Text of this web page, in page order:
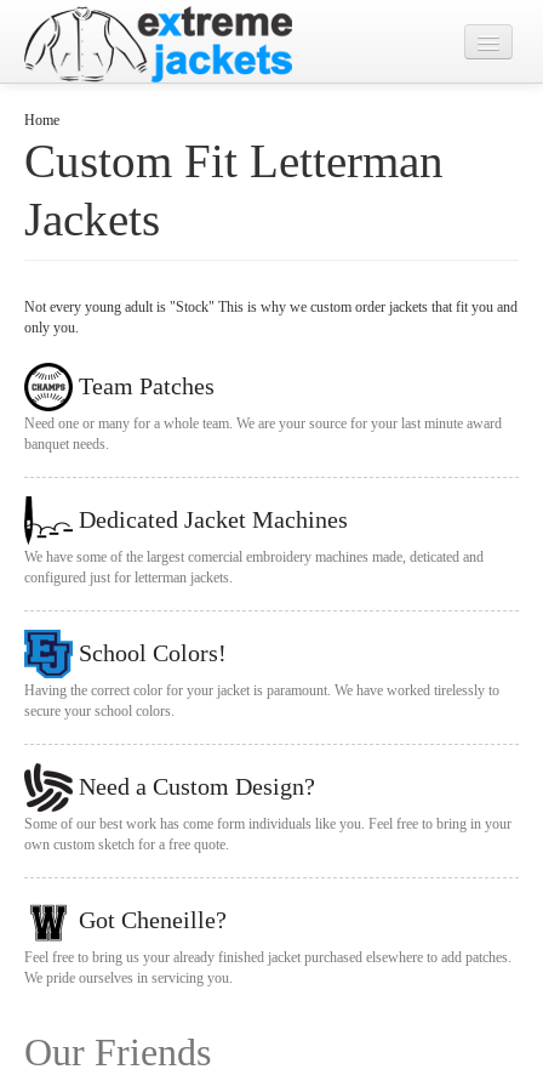
Designs
Jacket Photos
Contact
Home
Custom Fit Letterman
Jackets
Not every young adult is "Stock" This is why we custom order jackets that fit you and
only you.
Team Patches
Need one or many for a whole team. We are your source for your last minute award
banquet needs.
Dedicated Jacket Machines
We have some of the largest comercial embroidery machines made, deticated and
configured just for letterman jackets.
School Colors!
Having the correct color for your jacket is paramount. We have worked tirelessly to
secure your school colors.
Need a Custom Design?
Some of our best work has come form individuals like you. Feel free to bring in your
own custom sketch for a free quote.
Got Cheneille?
Feel free to bring us your already finished jacket purchased elsewhere to add patches.
We pride ourselves in servicing you.
Our Friends